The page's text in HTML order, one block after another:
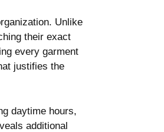
Unlike
their exact
every garment
justifies the
daytime hours,
additional